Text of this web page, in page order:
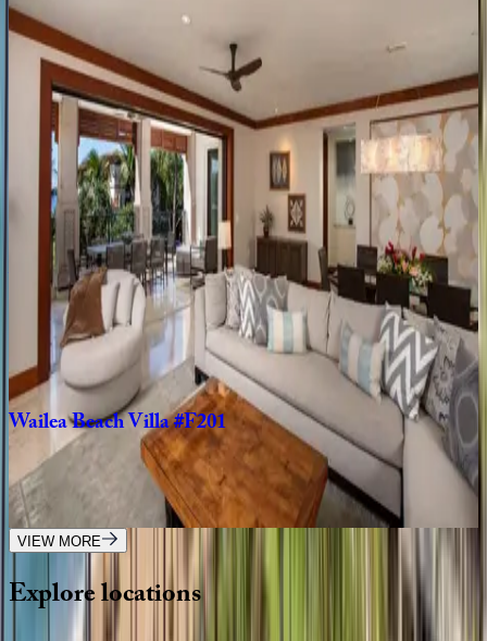
HI | Maui
bedrooms·2bathrooms·6guests
Wailea BeachVillas#PH201
HI | Maui
bedrooms·3bathrooms ·6guests
WaileaBeachVilla#D301
HI | Maui
3bedrooms·3.5 bathrooms·8guests
WaileaBeachVilla#F201
HI | Maui
3bedrooms 3.5 bathrooms·8 guests
VIEW MORE
Explorelocations